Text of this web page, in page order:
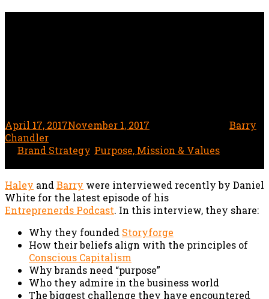
April 17, 2017November 1, 2017
Barry
Chandler
Brand Strategy Purpose, Mission & Values
Haley andBarry were interviewed recently by Daniel
White for the latest episode of his
Entreprenerds Podcast. In this interview, they share:
Why they founded Storyforge
How their beliefs align with the principles of
Conscious Capitalism
Why brands need “purpose”
Who they admire in the business world
The biggest challenge they have encountered